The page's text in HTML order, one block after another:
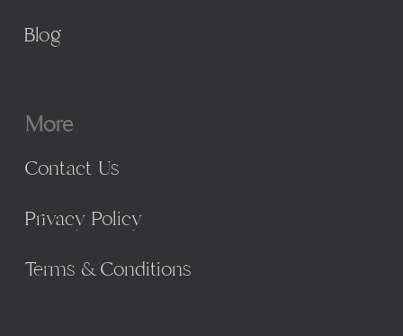
Blog
More
Contact Us
Privacy Policy
Terms & Conditions